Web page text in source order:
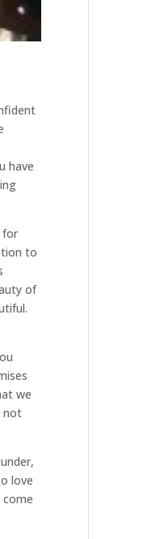
have
for
to
of
we
not
love